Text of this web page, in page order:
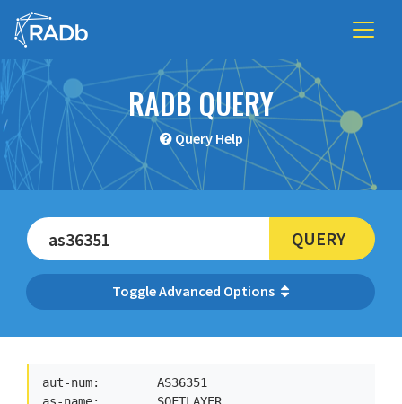
RADB QUERY
Query Help
Advanced Options
QUERY
aut-num:        AS36351